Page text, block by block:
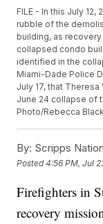
FILE - In this July
rubble of the
building, as
collapsed condo
identified in the
Miami-Dade Police
July 17, that
June 24 collapse of
Photo/Rebecca
By: Scripps
Posted4:56 PM, Jul
Firefighters in
recovery